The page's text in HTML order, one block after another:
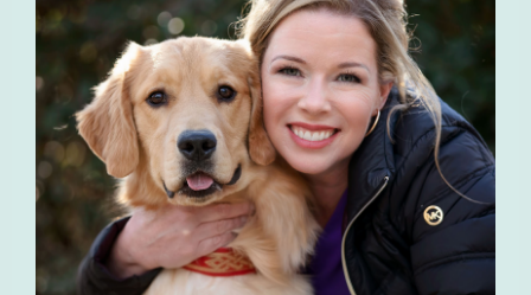
works together with my regular
veterinarian to grasp the whole picture.
And my goldens love her good snacks!!